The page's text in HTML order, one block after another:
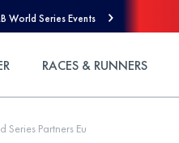
World Series Events
RACES & RUNNERS
Series Partners Eu